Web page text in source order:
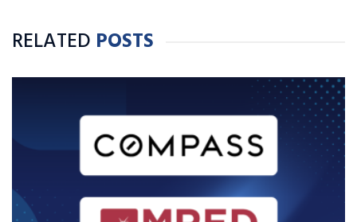
RELATED POSTS